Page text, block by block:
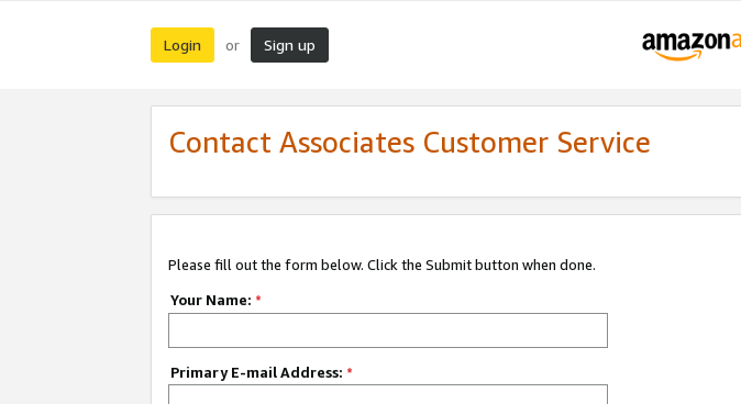
Login or Sign up
Contact Associates Customer Service
Please fill out the form below. Click the Submit button when done.
Your Name: *
Primary E-mail Address: *